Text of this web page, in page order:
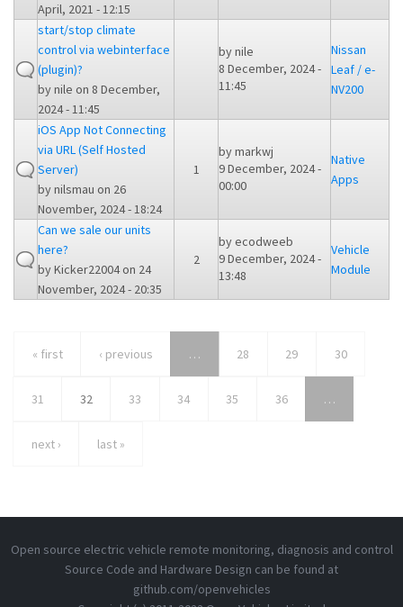
April, 2021 - 12:15
start/stop climate
control via webinterface
(plugin)?
bynile on 8 December,
2024 - 11:45
bynile
8 December, 2024 -
11:45
Nissan
Leaf / e-
NV200
iOS App Not Connecting
via URL (Self Hosted
Server)
bynilsmau on 26
November, 2024 - 18:24
1
bymarkwj
9 December, 2024 -
00:00
Native
Apps
Can we sale our units
here?
byKicker22004on 24
November, 2024 - 20:35
2
byecodweeb
9 December, 2024 -
13:48
Vehicle
Module
« first ‹ previous … 28 29 30
31 32 33 34 35 36 …
next › last »
Open source electric vehicle remote monitoring, diagnosis and control
Source Code and Hardware Design can be found at
github.com/openvehicles